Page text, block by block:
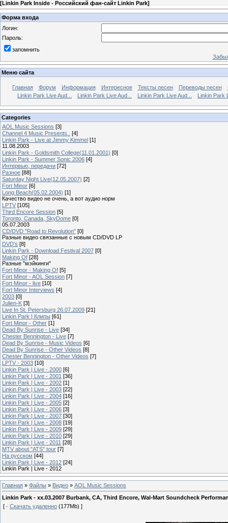
[Linkin Park Inside - Российский фан-сайт Linkin Park]
Форма входа
Логин:
Пароль:
запомнить
Меню сайта
Главная Форум Информация Интересное Тексты песен Переводы песен
Linkin Park Live Aud...
Linkin Park Live Aud... Linkin Park Live Aud... Linkin Park
Categories
AOL Music Sessions [3]
Channel 4 Music Presents..
[4]
Linkin Park - Live at Jimmy Kimmel [1]
11.08.2003
Linkin Park - Goldsmith College(11.01.2001) [0]
Linkin Park - Summer Sonic 2006 [4]
Интервью, передачи [72]
Разное [88]
Saturday Night Live(12.05.2007) [2]
Fort Minor [6]
Long Beach(05.02.2004) [1]
Качество видео не очень, а вот аудио норм
LPTV [105]
Third Encore Session [5]
Toronto, Canada, SkyDome [0]
05.07.2003
CD/DVD "Road to Revolution" [0]
Разные видео связанные с новым CD/DVD LP
DVD's [8]
Linkin Park - Download Festival 2007 [0]
Making Of [28]
Разные "мэйкинги"
Fort Minor - Making Of [5]
Fort Minor - AOL Session [7]
Fort Minor - live [10]
Fort Minor Interviews [4]
2003 [0]
Julien-K [3]
Live In St. Petersburg 26.07.2009 [21]
Linkin Park | Клипы [61]
Fort Minor - Other [1]
Dead By Sunrise - Live [34]
Chester Bennington - Live [7]
Dead By Sunrise - Music Videos [6]
Dead By Sunrise - Other Videos [8]
Chester Bennington - Other Videos [7]
LPTV - 2003 [10]
Linkin Park | Live - 2000 [6]
Linkin Park | Live - 2001 [36]
Linkin Park | Live - 2002 [1]
Linkin Park | Live - 2003 [22]
Linkin Park | Live - 2004 [16]
Linkin Park | Live - 2005 [2]
Linkin Park | Live - 2006 [3]
Linkin Park | Live - 2007 [30]
Linkin Park | Live - 2008 [19]
Linkin Park | Live - 2009 [29]
Linkin Park | Live - 2010 [29]
Linkin Park | Live - 2011 [28]
MTV about "ATS" tour [7]
На русском [44]
Linkin Park | Live - 2012 [24]
Linkin Park | Live - 2012
Главная » Файлы » Видео » AOL Music Sessions
Linkin Park - xx.03.2007 Burbank, CA, Third Encore, Wal-Mart Soundcheck
[ · Скачать удаленно (177Mb) ]